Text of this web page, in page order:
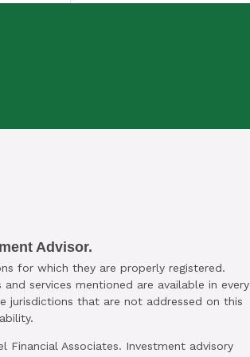
TODAY
Advisor.
for which they are properly registered.
services mentioned are available in every
jurisdictions that are not addressed on this
Financial Associates. Investment advisory